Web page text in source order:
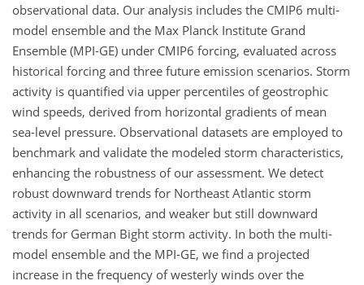
observational data. Our analysis includes the CMIP6 multi-
model ensemble and the Max Planck Institute Grand
Ensemble (MPI-GE) under CMIP6 forcing, evaluated across
historical forcing and three future emission scenarios. Storm
activity is quantified via upper percentiles of geostrophic
wind speeds, derived from horizontal gradients of mean
sea-level pressure. Observational datasets are employed to
benchmark and validate the modeled storm characteristics,
enhancing the robustness of our assessment. We detect
robust downward trends for Northeast Atlantic storm
activity in all scenarios, and weaker but still downward
trends for German Bight storm activity. In both the multi-
model ensemble and the MPI-GE, we find a projected
increase in the frequency of westerly winds over the